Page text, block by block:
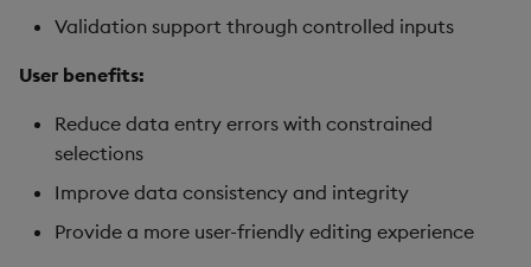
Validation support through controlled inputs
User benefits:
Reduce data entry errors with constrained
selections
Improve data consistency and integrity
Provide a more user-friendly editing experience